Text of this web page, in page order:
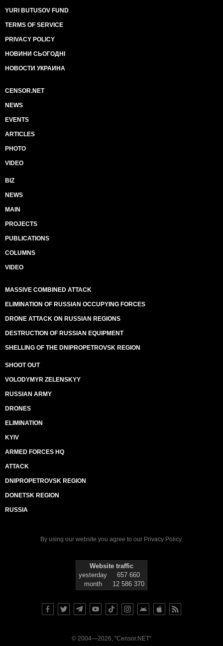
YURI BUTUSOV FUND
TERMS OF SERVICE
PRIVACY POLICY
НОВИНИ СЬОГОДНІ
НОВОСТИ УКРАИНА
CENSOR.NET
NEWS
EVENTS
ARTICLES
PHOTO
VIDEO
BIZ
NEWS
MAIN
PROJECTS
PUBLICATIONS
COLUMNS
VIDEO
MASSIVE COMBINED ATTACK
ELIMINATION OF RUSSIAN OCCUPYING FORCES
DRONE ATTACK ON RUSSIAN REGIONS
DESTRUCTION OF RUSSIAN EQUIPMENT
SHELLING OF THE DNIPROPETROVSK REGION
SHOOT OUT
VOLODYMYR ZELENSKYY
RUSSIAN ARMY
DRONES
ELIMINATION
KYIV
ARMED FORCES HQ
ATTACK
DNIPROPETROVSK REGION
DONETSK REGION
RUSSIA
By using our website you agree to our Privacy Policy.
Website traffic
yesterday
657 660
month
12 586 370
© 2004—2026, "Censor.NET"